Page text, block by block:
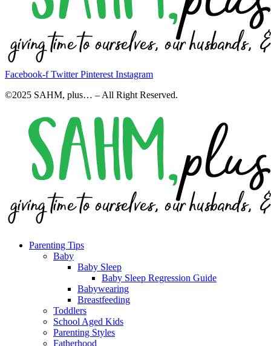
Facebook-f Twitter Pinterest Instagram
©2025 SAHM, plus… – All Right Reserved.
Parenting Tips
Baby
Baby Sleep
Baby Sleep Regression Guide
Babywearing
Breastfeeding
Toddlers
School Aged Kids
Parenting Styles
Fatherhood